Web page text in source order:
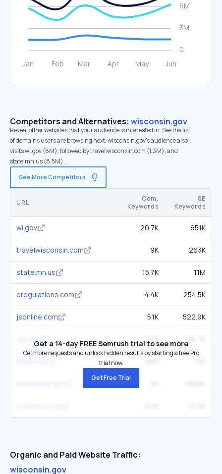
Competitors and Alternatives: wisconsin.gov
Reveal other websites that your audience is interested in. See the list
of domains users are browsing next. wisconsin.gov’s audience also
visits wi.gov (8M), followed by travelwisconsin.com (1.3M), and
state.mn.us (8.5M).
See More Competitors
URL
Com.
Keywords
SE
Keywords
wi.gov 20.7K 651K
travelwisconsin.com 9K 263K
state.mn.us 15.7K 1.1M
eregulations.com 4.4K 254.5K
jsonline.com 5.1K 522.9K
wpr.org 3.1K
Get a 14-day FREE Semrush trial to see more
Get more requests and unlock hidden results by starting a free Pro
trial now.
Get Free Trial
Organic and Paid Website Traffic:
wisconsin.gov